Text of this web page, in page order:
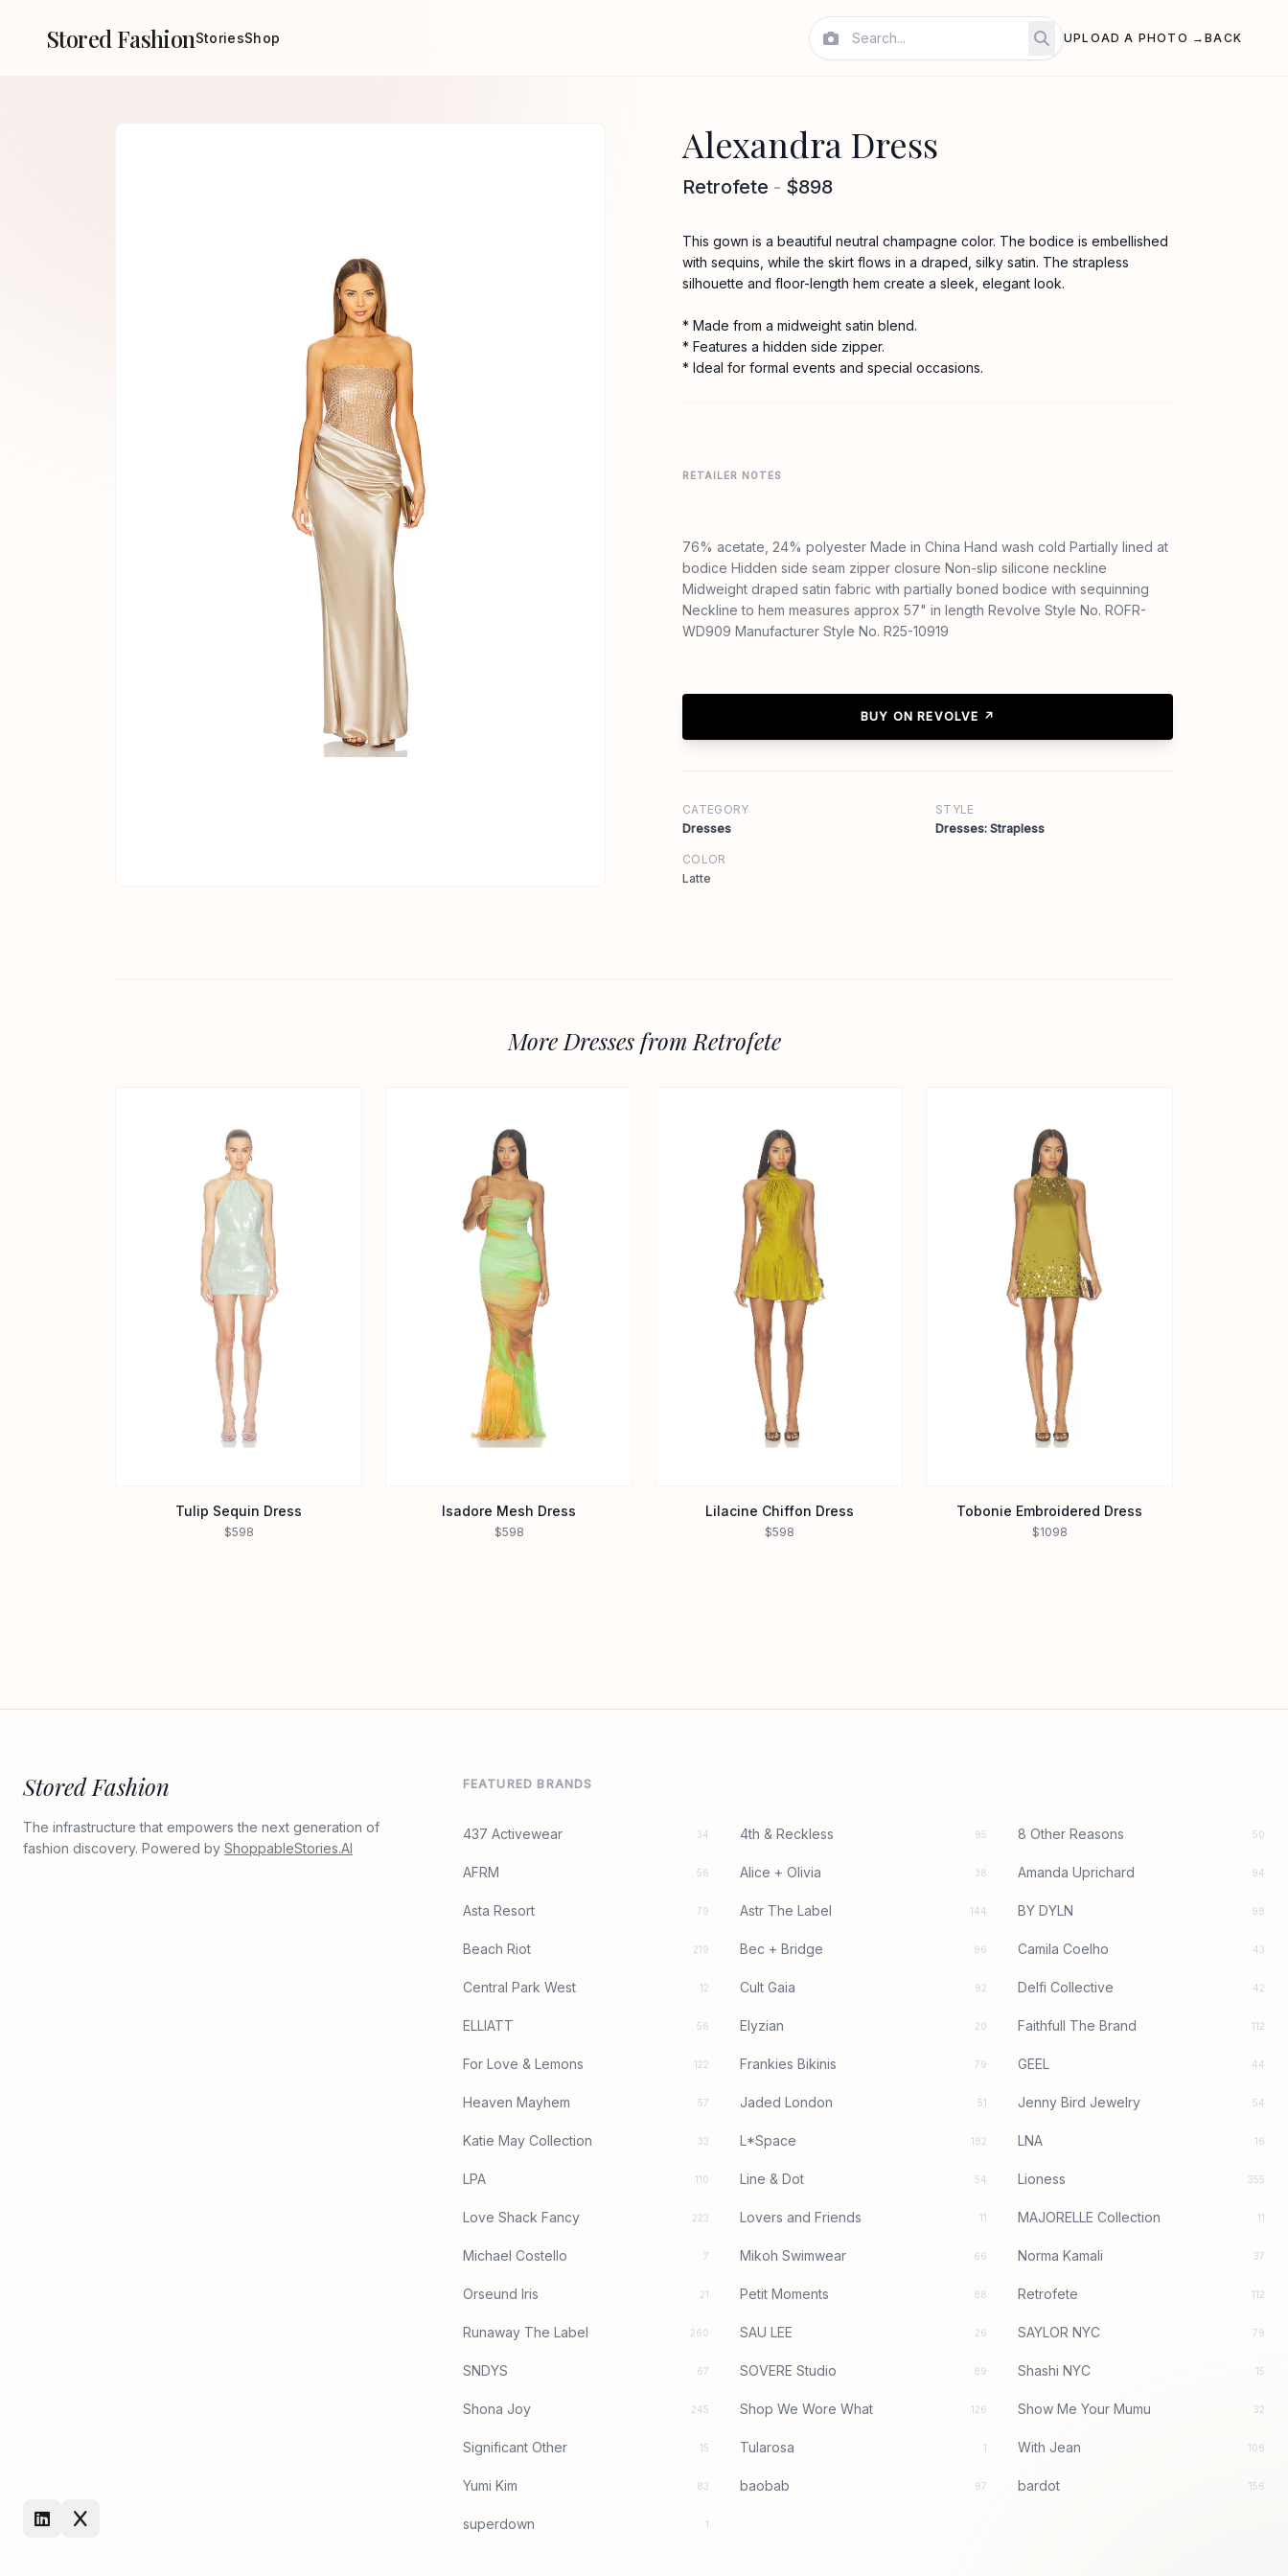
Stored FashionStoriesShop UPLOAD A PHOTO →BACK
Alexandra Dress
Retrofete - $898
This gown is a beautiful neutral champagne color. The bodice is embellished
with sequins, while the skirt flows in a draped, silky satin. The strapless
silhouette and floor-length hem create a sleek, elegant look.
* Made from a midweight satin blend.
* Features a hidden side zipper.
* Ideal for formal events and special occasions.
RETAILER NOTES
76% acetate, 24% polyester Made in China Hand wash cold Partially lined at
bodice Hidden side seam zipper closure Non-slip silicone neckline
Midweight draped satin fabric with partially boned bodice with sequinning
Neckline to hem measures approx 57" in length Revolve Style No. ROFR-
WD909 Manufacturer Style No. R25-10919
BUY ON REVOLVE ↗
CATEGORY
Dresses
STYLE
Dresses: Strapless
COLOR
Latte
More Dresses from Retrofete
Tulip Sequin Dress
$598
Isadore Mesh Dress
$598
Lilacine Chiffon Dress
$598
Tobonie Embroidered Dress
$1098
Stored Fashion
The infrastructure that empowers the next generation of
fashion discovery. Powered by ShoppableStories.AI
FEATURED BRANDS
437 Activewear 34 4th & Reckless 95 8 Other Reasons 50
AFRM 56 Alice + Olivia 38 Amanda Uprichard 94
Asta Resort 79 Astr The Label 144 BY DYLN 98
Beach Riot 219 Bec + Bridge 96 Camila Coelho 43
Central Park West 12 Cult Gaia 92 Delfi Collective 42
ELLIATT 56 Elyzian 20 Faithfull The Brand 112
For Love & Lemons 122 Frankies Bikinis 79 GEEL 44
Heaven Mayhem 57 Jaded London 51 Jenny Bird Jewelry 54
Katie May Collection 33 L*Space 182 LNA 16
LPA 110 Line & Dot 54 Lioness 355
Love Shack Fancy 223 Lovers and Friends 11 MAJORELLE Collection 11
Michael Costello 7 Mikoh Swimwear 66 Norma Kamali 37
Orseund Iris 21 Petit Moments 88 Retrofete 112
Runaway The Label 260 SAU LEE 26 SAYLOR NYC 79
SNDYS 67 SOVERE Studio 89 Shashi NYC 15
Shona Joy 245 Shop We Wore What 126 Show Me Your Mumu 32
Significant Other 15 Tularosa 1 With Jean 106
Yumi Kim 83 baobab 97 bardot 156
superdown 1